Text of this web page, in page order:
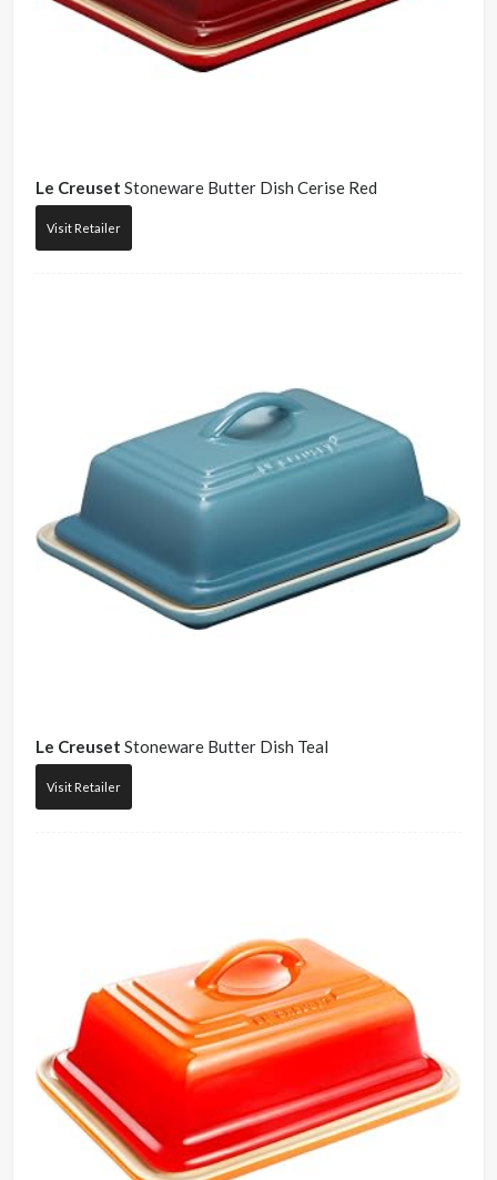
Le Creuset Stoneware Butter Dish Cerise Red
Visit Retailer
Le Creuset Stoneware Butter Dish Teal
Visit Retailer